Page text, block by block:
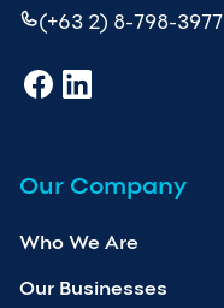
(+63 2) 8-798-3977
Our Company
Who We Are
Our Businesses